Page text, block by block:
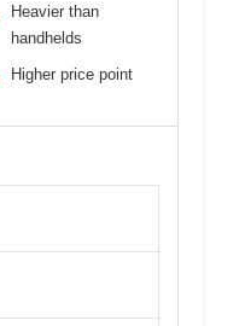
Heavier than
handhelds
Higher price point